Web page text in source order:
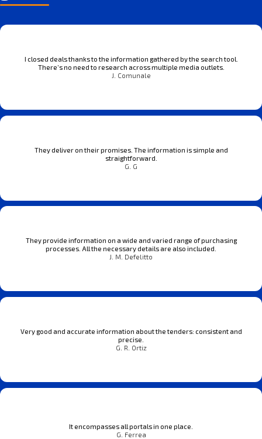
I closed deals thanks to the information gathered by the search tool.
There’s no need to research across multiple media outlets.
J. Comunale
They deliver on their promises. The information is simple and
straightforward.
G. G
They provide information on a wide and varied range of purchasing
processes. All the necessary details are also included.
J. M. Defelitto
Very good and accurate information about the tenders: consistent and
precise.
G. R. Ortiz
It encompasses all portals in one place.
G. Ferrea